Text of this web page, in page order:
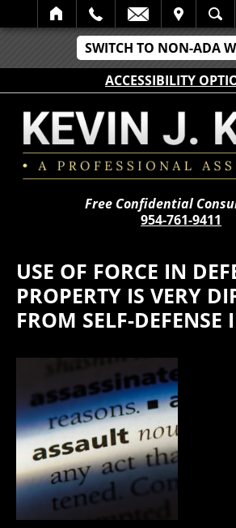
SWITCH TO NON-ADA
ACCESSIBILITY
SEARCH
Free Confidential
954-761-9411
USE OF FORCE IN
PROPERTY IS VERY
FROM SELF-